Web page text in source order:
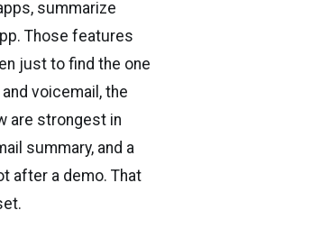
summarize
Those features
just to find the one
voicemail, the
are strongest in
summary, and a
after a demo. That